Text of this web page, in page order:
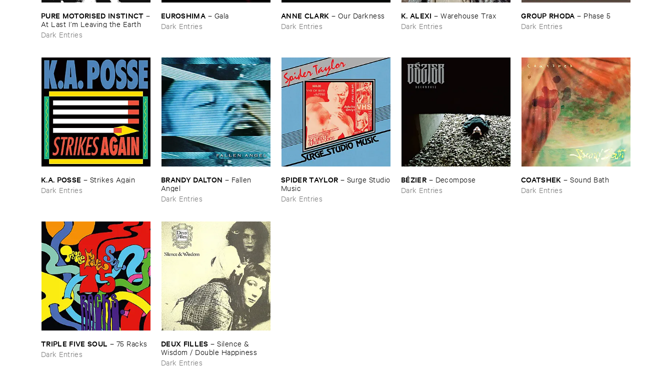
PURE ​MOTORISED ​INSTINCT –
At ​Last ​I’​m ​Leaving ​the ​Earth
Dark Entries
EUROSHIMA – Gala
Dark Entries
ANNE ​CLARK – Our ​Darkness
Dark Entries
K. ​ALEXI –Warehouse ​Trax
Dark Entries
GROUP ​RHODA – Phase ​5
Dark Entries
K.​A. ​POSSE – Strikes ​Again
Dark Entries
BRANDY ​DALTON – Fallen ​
Angel
Dark Entries
SPIDER ​TAYLOR – Surge ​Studio
​Music
Dark Entries
BÉ​ZIER – Decompose
Dark Entries
COATSHEK –Sound ​Bath
Dark Entries
TRIPLE ​FIVE ​SOUL – 75 ​Racks
Dark Entries
DEUX ​FILLES –Silence & ​
Wisdom / ​Double ​Happiness
Dark Entries